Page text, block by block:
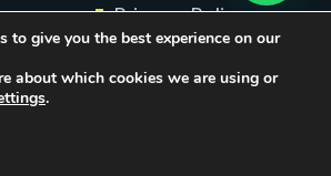
Privacy Policy
to give you the best experience on our
about which cookies we are using or
.